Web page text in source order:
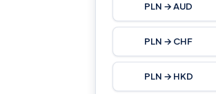
PLN → AUD
PLN → CHF
PLN → HKD